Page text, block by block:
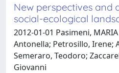
New perspectives and
social-ecological
2012-01-01 Pasimeni, MARIA
Antonella; Petrosillo, Irene;
Semeraro, Teodoro;
Giovanni